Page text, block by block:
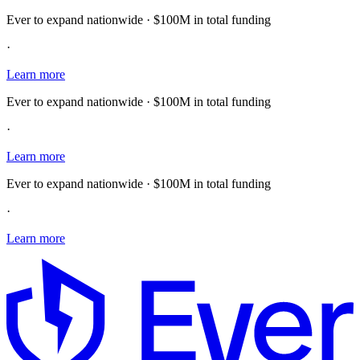
Ever to expand nationwide · $100M in total funding
·
Learn more
Ever to expand nationwide · $100M in total funding
·
Learn more
Ever to expand nationwide · $100M in total funding
·
Learn more